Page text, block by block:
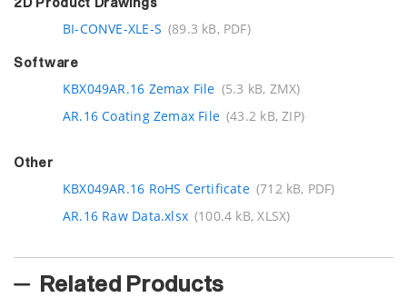
2D Product Drawings
BI-CONVE-XLE-S (89.3 kB, PDF)
Software
KBX049AR.16 Zemax File (5.3 kB, ZMX)
AR.16 Coating Zemax File (43.2 kB, ZIP)
Other
KBX049AR.16 RoHS Certificate (712 kB, PDF)
AR.16 Raw Data.xlsx (100.4 kB, XLSX)
Related Products